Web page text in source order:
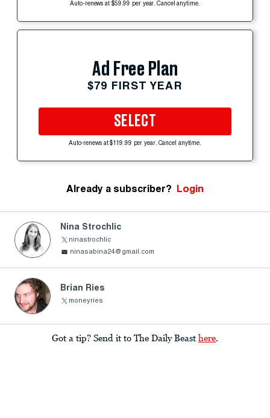
Auto-renews at $59.99 per year. Cancel anytime.
Ad Free Plan
$79 FIRST YEAR
SELECT
Auto-renews at $119.99 per year. Cancel anytime.
Already a subscriber? Login
Nina Strochlic
ninastrochlic
ninasabina24@gmail.com
Brian Ries
moneyries
Got a tip? Send it to The Daily Beast here.